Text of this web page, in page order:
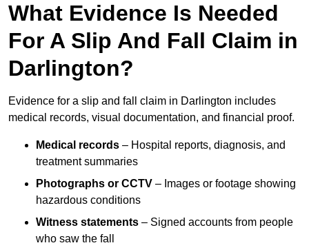
What Evidence Is Needed
For A Slip And Fall Claim in
Darlington?
Evidence for a slip and fall claim in Darlington includes
medical records, visual documentation, and financial proof.
Medical records – Hospital reports, diagnosis, and
treatment summaries
Photographs or CCTV – Images or footage showing
hazardous conditions
Witness statements – Signed accounts from people
who saw the fall